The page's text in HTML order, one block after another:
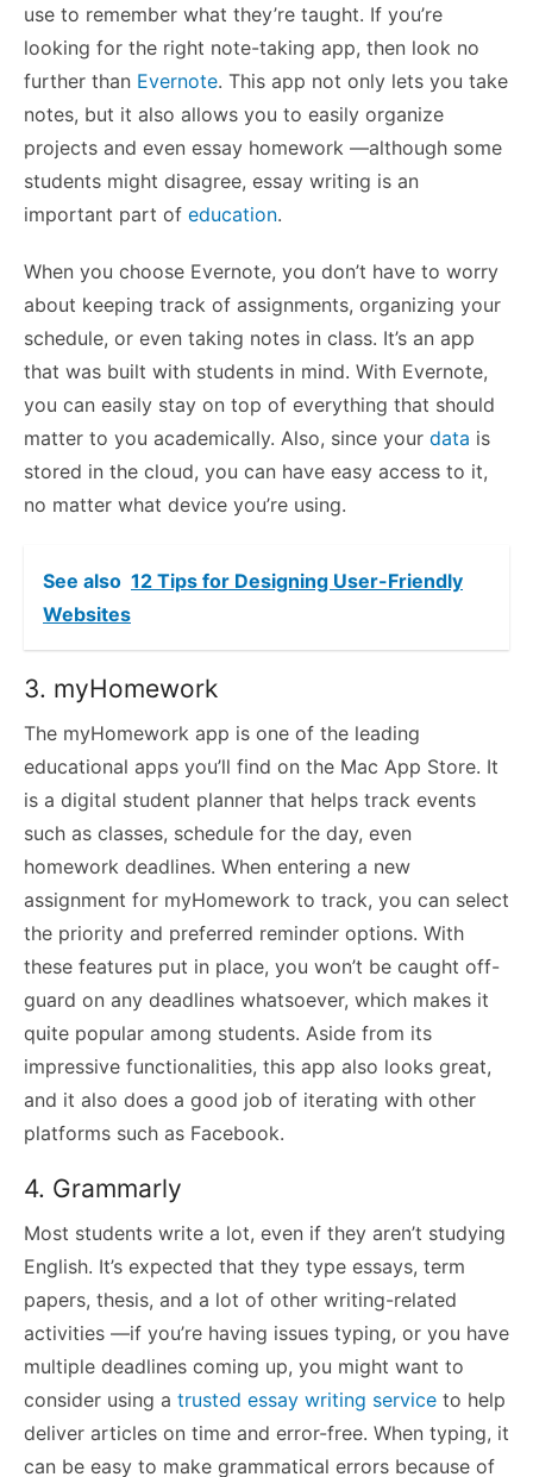
use to remember what they’re taught. If you’re
looking for the right note-taking app, then look no
further than Evernote. This app not only lets you take
notes, but it also allows you to easily organize
projects and even essay homework —although some
students might disagree, essay writing is an
important part of education.
When you choose Evernote, you don’t have to worry
about keeping track of assignments, organizing your
schedule, or even taking notes in class. It’s an app
that was built with students in mind. With Evernote,
you can easily stay on top of everything that should
matter to you academically. Also, since your data is
stored in the cloud, you can have easy access to it,
no matter what device you’re using.
See also 12 Tips for Designing User-Friendly
Websites
3. myHomework
The myHomework app is one of the leading
educational apps you’ll find on the Mac App Store. It
is a digital student planner that helps track events
such as classes, schedule for the day, even
homework deadlines. When entering a new
assignment for myHomework to track, you can select
the priority and preferred reminder options. With
these features put in place, you won’t be caught off-
guard on any deadlines whatsoever, which makes it
quite popular among students. Aside from its
impressive functionalities, this app also looks great,
and it also does a good job of iterating with other
platforms such as Facebook.
4. Grammarly
Most students write a lot, even if they aren’t studying
English. It’s expected that they type essays, term
papers, thesis, and a lot of other writing-related
activities —if you’re having issues typing, or you have
multiple deadlines coming up, you might want to
consider using a trusted essay writing service to help
deliver articles on time and error-free. When typing, it
can be easy to make grammatical errors because of